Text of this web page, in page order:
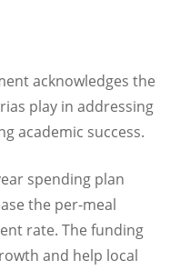
acknowledges the
play in addressing
academic success.
spending plan
the per-meal
rate. The funding
and help local